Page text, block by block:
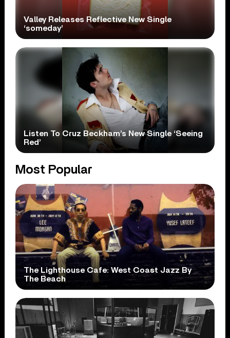
Valley Releases Reflective New Single
‘someday’
Listen To Cruz Beckham’s New Single ‘Seeing
Red’
Most Popular
The Lighthouse Cafe: West Coast Jazz By
The Beach